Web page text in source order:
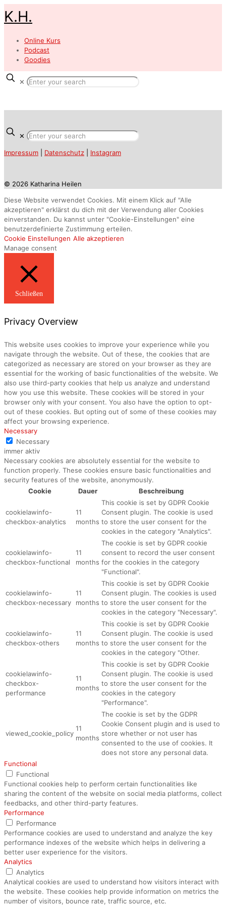
K.H.
Online Kurs
Podcast
Goodies
✕
✕
Impressum Datenschutz Instagram
© 2026 Katharina Heilen
Diese Website verwendet Cookies. Mit einem Klick auf "Alle
akzeptieren" erklärst du dich mit der Verwendung aller Cookies
einverstanden. Du kannst unter "Cookie-Einstellungen" eine
benutzerdefinierte Zustimmung erteilen.
Cookie Einstellungen Alle akzeptieren
Manage consent
Schließen
Privacy Overview
This website uses cookies to improve your experience while you
navigate through the website. Out of these, the cookies that are
categorized as necessary are stored on your browser as they are
essential for the working of basic functionalities of the website. We
also use third-party cookies that help us analyze and understand
how you use this website. These cookies will be stored in your
browser only with your consent. You also have the option to opt-
out of these cookies. But opting out of some of these cookies may
affect your browsing experience.
Necessary
Necessary
immer aktiv
Necessary cookies are absolutely essential for the website to
function properly. These cookies ensure basic functionalities and
security features of the website, anonymously.
Cookie
Dauer Beschreibung
cookielawinfo-
checkbox-analytics
11
months
This cookie is set by GDPR Cookie
Consent plugin. The cookie is used
to store the user consent for the
cookies in the category "Analytics".
cookielawinfo-
checkbox-functional
11
months
The cookie is set by GDPR cookie
consent to record the user consent
for the cookies in the category
"Functional".
cookielawinfo-
checkbox-necessary
11
months
This cookie is set by GDPR Cookie
Consent plugin. The cookies is used
to store the user consent for the
cookies in the category "Necessary".
cookielawinfo-
checkbox-others
11
months
This cookie is set by GDPR Cookie
Consent plugin. The cookie is used
to store the user consent for the
cookies in the category "Other.
cookielawinfo-
checkbox-
performance
11
months
This cookie is set by GDPR Cookie
Consent plugin. The cookie is used
to store the user consent for the
cookies in the category
"Performance".
viewed_cookie_policy
11
months
The cookie is set by the GDPR
Cookie Consent plugin and is used to
store whether or not user has
consented to the use of cookies. It
does not store any personal data.
Functional
Functional
Functional cookies help to perform certain functionalities like
sharing the content of the website on social media platforms, collect
feedbacks, and other third-party features.
Performance
Performance
Performance cookies are used to understand and analyze the key
performance indexes of the website which helps in delivering a
better user experience for the visitors.
Analytics
Analytics
Analytical cookies are used to understand how visitors interact with
the website. These cookies help provide information on metrics the
number of visitors, bounce rate, traffic source, etc.